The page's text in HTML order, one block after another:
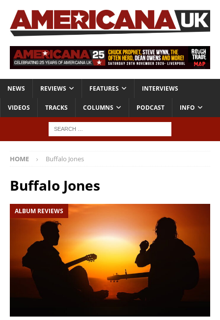
NEWS REVIEWS FEATURES INTERVIEWS
VIDEOS TRACKS COLUMNS PODCAST INFO
HOME Buffalo Jones
Buffalo Jones
ALBUM REVIEWS